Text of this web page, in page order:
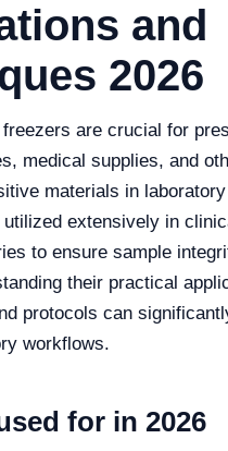
and
2026
are crucial for
medical supplies, and
materials in
extensively in
to ensure sample
their practical
protocols can
workflows.
for in 2026